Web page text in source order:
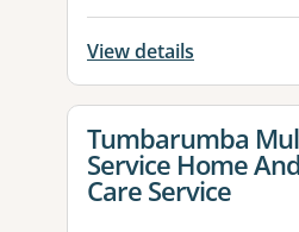
View details
View details for
Tumbarumba
Service Home
Care Service